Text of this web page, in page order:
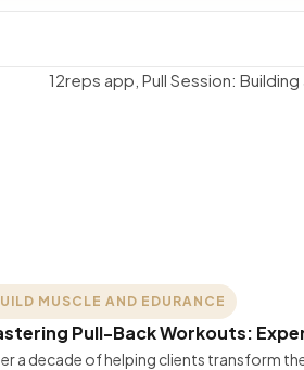
MUSCLE AND EDURANCE
Pull-Back Workouts:
a decade of helping clients transform